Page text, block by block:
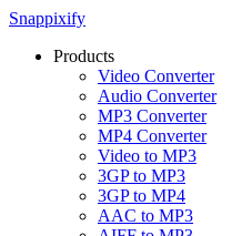
Snappixify
Products
Video Converter
Audio Converter
MP3 Converter
MP4 Converter
Video to MP3
3GP to MP3
3GP to MP4
AAC to MP3